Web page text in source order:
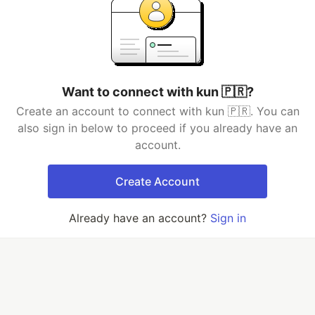
Want to connect with kun 🇵🇷?
Create an account to connect with kun 🇵🇷. You can
also sign in below to proceed if you already have an
account.
Create Account
Already have an account? Sign in